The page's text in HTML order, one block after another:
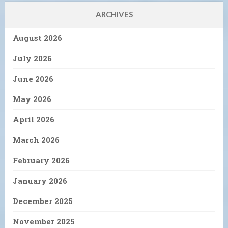
ARCHIVES
August 2026
July 2026
June 2026
May 2026
April 2026
March 2026
February 2026
January 2026
December 2025
November 2025